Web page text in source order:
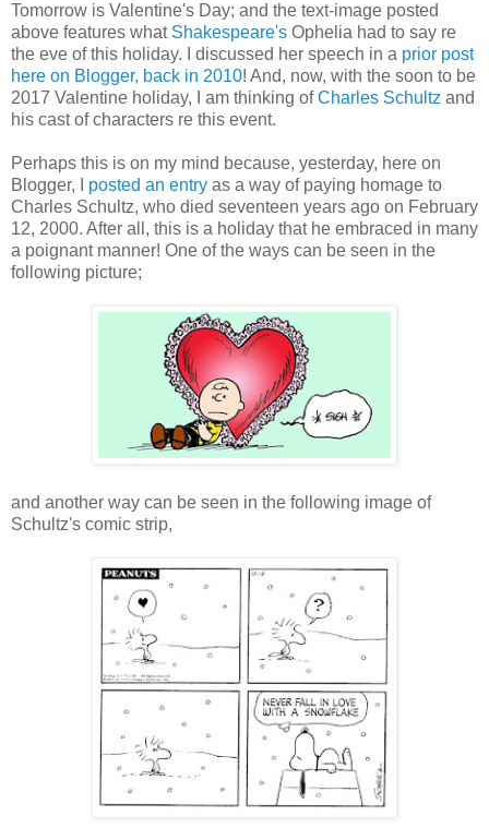
Tomorrow is Valentine's Day; and the text-image posted
above features what Shakespeare's Ophelia had to say re
the eve of this holiday. I discussed her speech in a prior post
here on Blogger, back in 2010! And, now, with the soon to be
2017 Valentine holiday, I am thinking ofCharles Schultz and
his cast of characters re this event.
Perhaps this is on my mind because, yesterday, here on
Blogger, I posted an entry as a way of paying homage to
Charles Schultz, who died seventeen years ago on February
12, 2000. After all, this is a holiday that he embraced in many
a poignant manner! One of the ways can be seen in the
following picture;
and another way can be seen in the following image of
Schultz's comic strip,